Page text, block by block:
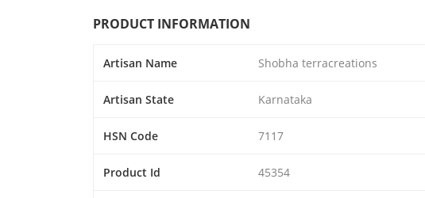
PRODUCT INFORMATION
Artisan Name Shobha terracreations
Artisan State Karnataka
HSN Code 7117
Product Id 45354